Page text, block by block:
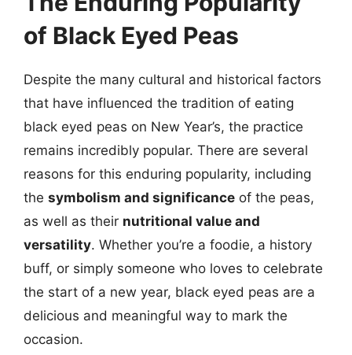
of Black Eyed Peas
Despite the many cultural and historical factors
that have influenced the tradition of eating
black eyed peas on New Year’s, the practice
remains incredibly popular. There are several
reasons for this enduring popularity, including
the symbolism and significance of the peas,
as well as their nutritional value and
versatility. Whether you’re a foodie, a history
buff, or simply someone who loves to celebrate
the start of a new year, black eyed peas are a
delicious and meaningful way to mark the
occasion.